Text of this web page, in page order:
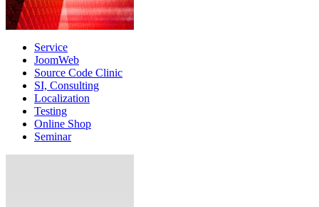
Service
JoomWeb
Source Code Clinic
SI, Consulting
Localization
Testing
Online Shop
Seminar